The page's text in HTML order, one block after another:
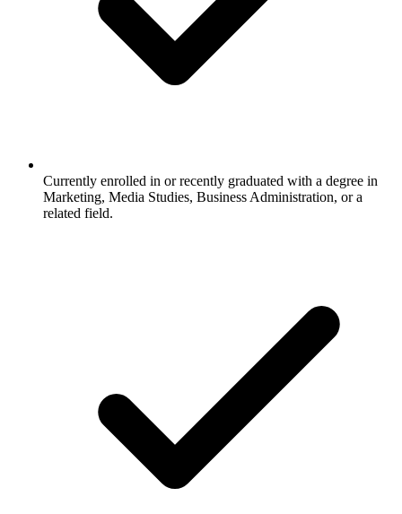
Currently enrolled in or recently graduated with a degree in
Marketing, Media Studies, Business Administration, or a
related field.